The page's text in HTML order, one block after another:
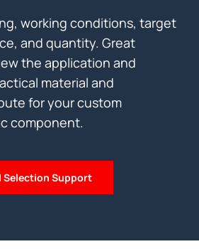
working conditions, target
and quantity. Great
the application and
material and
for your custom
component.
Selection Support